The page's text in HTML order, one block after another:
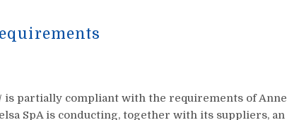
partially compliant with the requirements of
SpA is conducting, together with its suppliers,